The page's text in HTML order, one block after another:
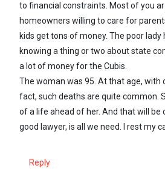
to financial constraints. Most of you
homeowners willing to care for
kids get tons of money. The poor
knowing a thing or two about state
a lot of money for the Cubis.
The woman was 95. At that age,
fact, such deaths are quite common.
of a life ahead of her. And that will be
good lawyer, is all we need. I rest my
Reply